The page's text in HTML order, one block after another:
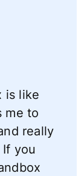
is like
me to
really
you